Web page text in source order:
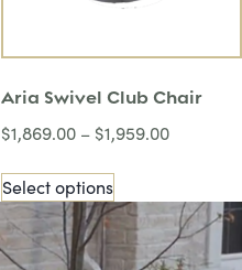
Aria Swivel Club Chair
$1,869.00 – $1,959.00
Select options